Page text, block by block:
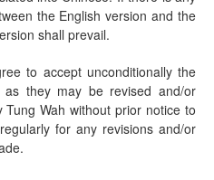
the English version and the
shall prevail.
to accept unconditionally the
they may be revised and/or
Wah without prior notice to
for any revisions and/or